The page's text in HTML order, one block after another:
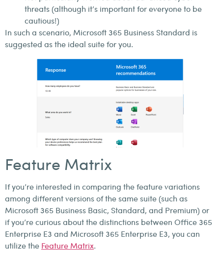
threats (although it’s important for everyone to be
cautious!)
In such a scenario, Microsoft 365 Business Standard is
suggested as the ideal suite for you.
Feature Matrix
If you’re interested in comparing the feature variations
among different versions of the same suite (such as
Microsoft 365 Business Basic, Standard, and Premium) or
if you’re curious about the distinctions between Office 365
Enterprise E3 and Microsoft 365 Enterprise E3, you can
utilize the Feature Matrix.